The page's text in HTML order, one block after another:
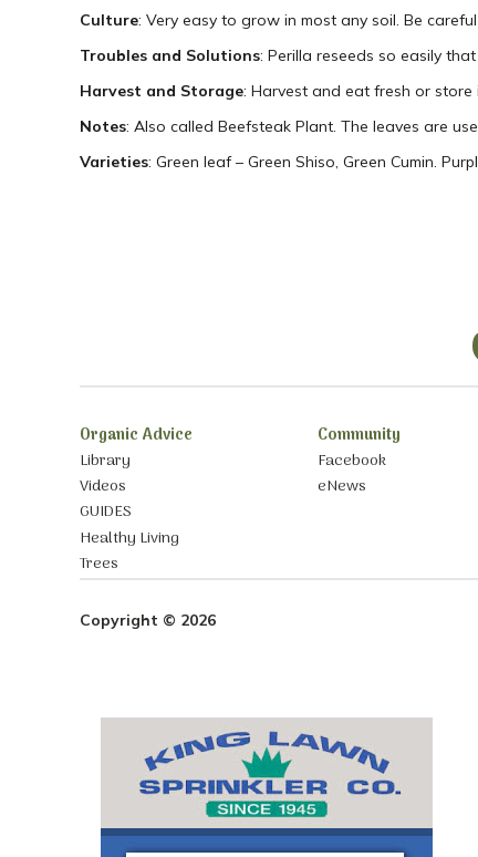
Culture: Very easy to grow in most any soil. Be
Troubles and Solutions: Perilla reseeds so easily
Harvest and Storage: Harvest and eat fresh or
Notes: Also called Beefsteak Plant. The leaves are
Varieties: Green leaf – Green Shiso, Green Cumin.
Organic Advice
Library
Videos
GUIDES
Healthy Living
Trees
Community
Facebook
eNews
Copyright © 2026